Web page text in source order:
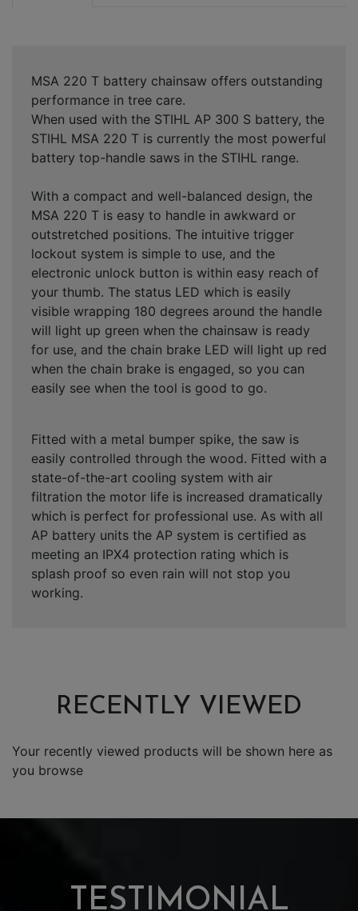
MSA 220 T battery chainsaw offers outstanding
performance in tree care.
When used with the STIHL AP 300 S battery, the
STIHL MSA 220 T is currently the most powerful
battery top-handle saws in the STIHL range.
With a compact and well-balanced design, the
MSA 220 T is easy to handle in awkward or
outstretched positions. The intuitive trigger
lockout system is simple to use, and the
electronic unlock button is within easy reach of
your thumb. The status LED which is easily
visible wrapping 180 degrees around the handle
will light up green when the chainsaw is ready
for use, and the chain brake LED will light up red
when the chain brake is engaged, so you can
easily see when the tool is good to go.
Fitted with a metal bumper spike, the saw is
easily controlled through the wood. Fitted with a
state-of-the-art cooling system with air
filtration the motor life is increased dramatically
which is perfect for professional use. As with all
AP battery units the AP system is certified as
meeting an IPX4 protection rating which is
splash proof so even rain will not stop you
working.
RECENTLY VIEWED
Your recently viewed products will be shown here as
you browse
TESTIMONIAL